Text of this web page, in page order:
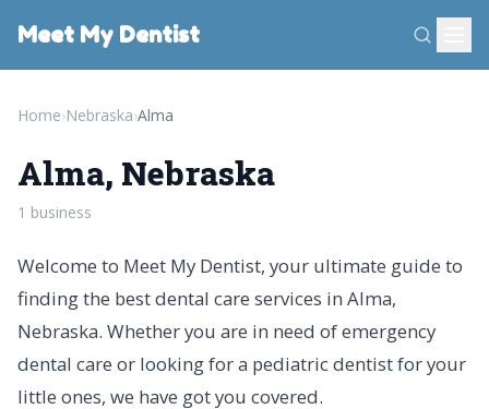
Meet My Dentist
Home›Nebraska›Alma
Alma, Nebraska
1 business
Welcome to Meet My Dentist, your ultimate guide to
finding the best dental care services in Alma,
Nebraska. Whether you are in need of emergency
dental care or looking for a pediatric dentist for your
little ones, we have got you covered.